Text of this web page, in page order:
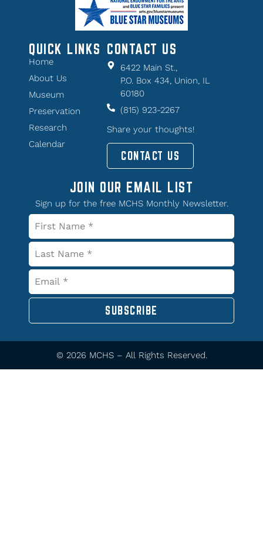
QUICK LINKS
Home
About Us
Museum
Preservation
Research
Calendar
CONTACT US
6422 Main St.,
P.O. Box 434, Union, IL
60180
(815) 923-2267
Share your thoughts!
CONTACT US
JOIN OUR EMAIL LIST
Sign up for the free MCHS Monthly Newsletter.
SUBSCRIBE
© 2026 MCHS – All Rights Reserved.